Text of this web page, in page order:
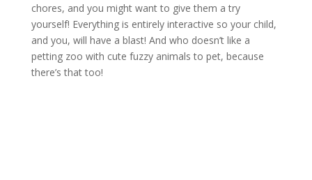
chores, and you might want to give them a try
yourself! Everything is entirely interactive so your child,
and you, will have a blast! And who doesn’t like a
petting zoo with cute fuzzy animals to pet, because
there’s that too!